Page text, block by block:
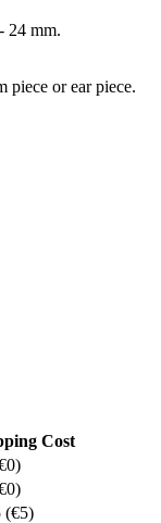
24 mm.
piece or ear piece.
Cost
(€5)